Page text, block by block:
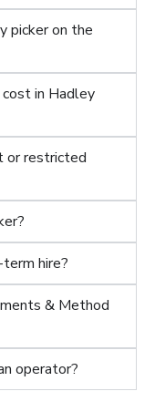
picker on the
cost in Hadley
or restricted
hire?
& Method
operator?